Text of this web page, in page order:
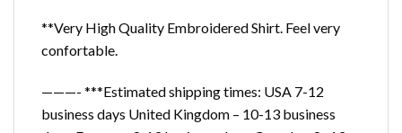
**Very High Quality Embroidered Shirt. Feel very
confortable.
———- ***Estimated shipping times: USA 7-12
business days United Kingdom – 10-13 business